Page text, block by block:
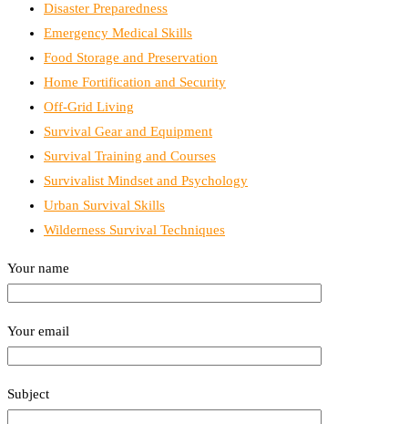
Disaster Preparedness
Emergency Medical Skills
Food Storage and Preservation
Home Fortification and Security
Off-Grid Living
Survival Gear and Equipment
Survival Training and Courses
Survivalist Mindset and Psychology
Urban Survival Skills
Wilderness Survival Techniques
Your name
Your email
Subject